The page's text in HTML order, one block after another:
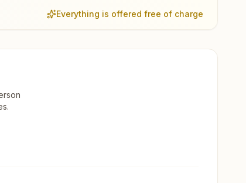
Everything is offered free of charge